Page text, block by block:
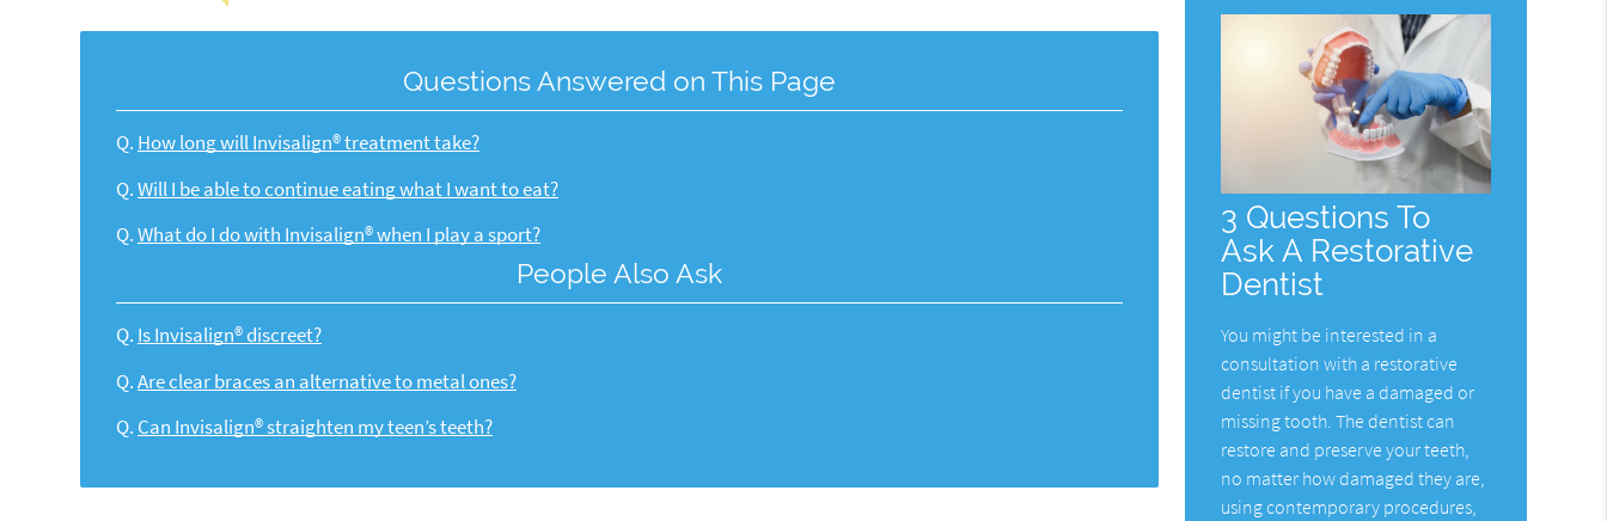
Questions Answered on This Page
Q. How long will Invisalign® treatment take?
Q. Will I be able to continue eating what I want to eat?
Q. What do I do with Invisalign® when I play a sport?
People Also Ask
Q. Is Invisalign® discreet?
Q. Are clear braces an alternative to metal ones?
Q. Can Invisalign® straighten my teen’s teeth?
3 Questions To
Ask A Restorative
Dentist
You might be interested in a
consultation with a restorative
dentist if you have a damaged or
missing tooth. The dentist can
restore and preserve your teeth,
no matter how damaged they are,
using contemporary procedures,